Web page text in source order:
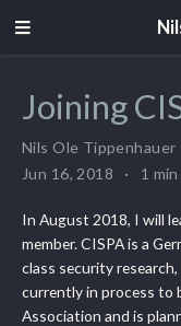
Joining
Nils Ole Tippenhauer
Jun 16, 2018
1
In August 2018, I will
member. CISPA is a
class security research,
currently in process to
Association and is